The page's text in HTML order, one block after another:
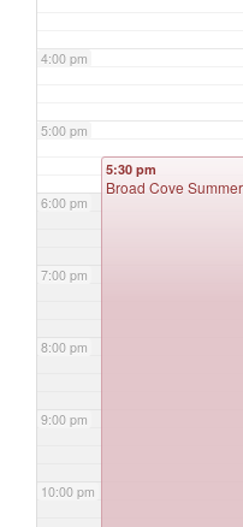
4:00 pm
5:00 pm
6:00 pm
7:00 pm
8:00 pm
9:00 pm
10:00 pm
5:30 pm
Broad Cove